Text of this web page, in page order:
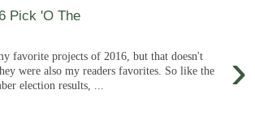
Pick 'O The
›
favorite projects of 2016, but that doesn't
were also my readers favorites. So like the
election results, ...